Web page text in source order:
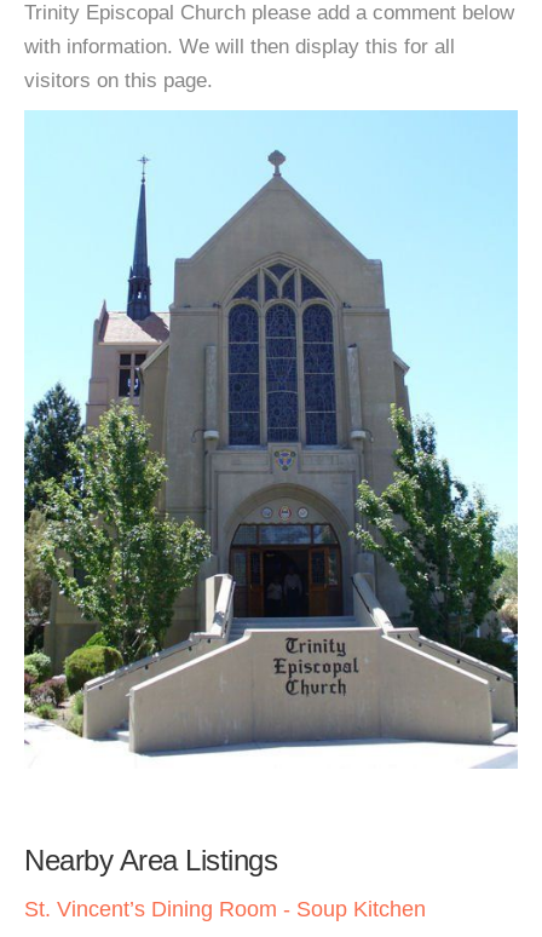
Trinity Episcopal Church please add a comment below
with information. We will then display this for all
visitors on this page.
Nearby Area Listings
St. Vincent’s Dining Room - Soup Kitchen